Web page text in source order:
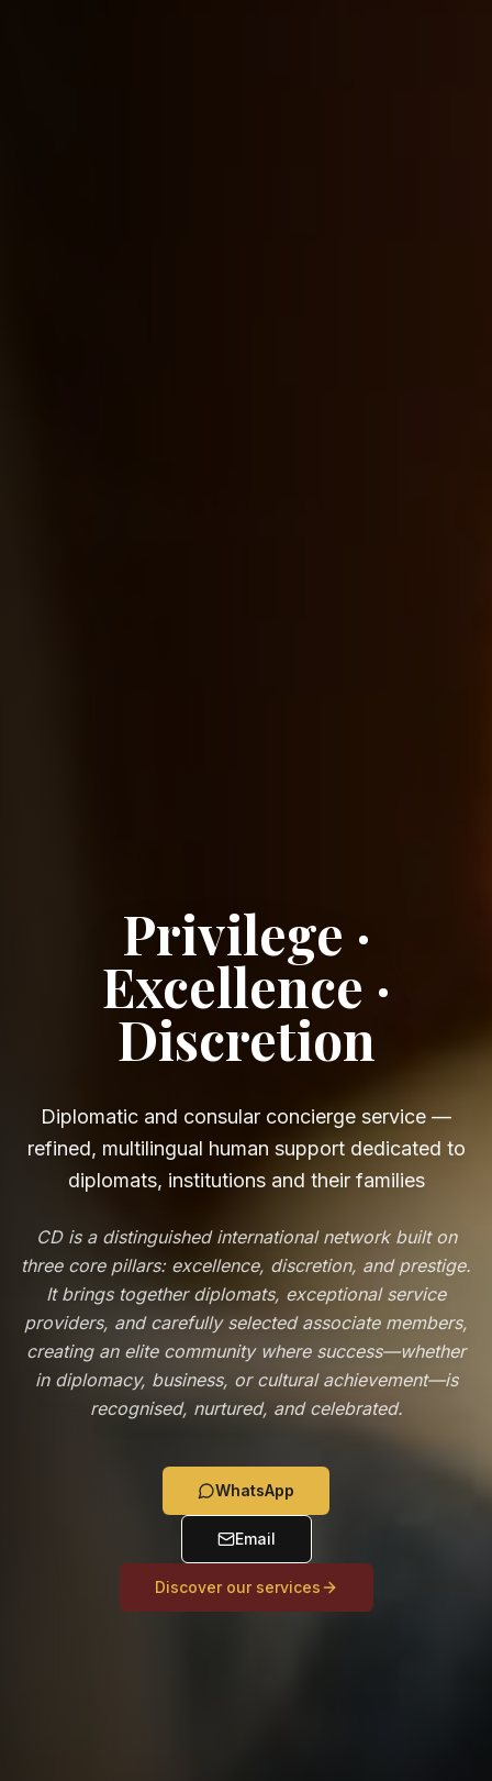
Privilege ·
Excellence ·
Discretion
Diplomatic and consular concierge service —
refined, multilingual human support dedicated to
diplomats, institutions and their families
CD is a distinguished international network built on
three core pillars: excellence, discretion, and prestige.
It brings together diplomats, exceptional service
providers, and carefully selected associate members,
creating an elite community where success—whether
in diplomacy, business, or cultural achievement—is
recognised, nurtured, and celebrated.
WhatsApp
Email
Discover our services